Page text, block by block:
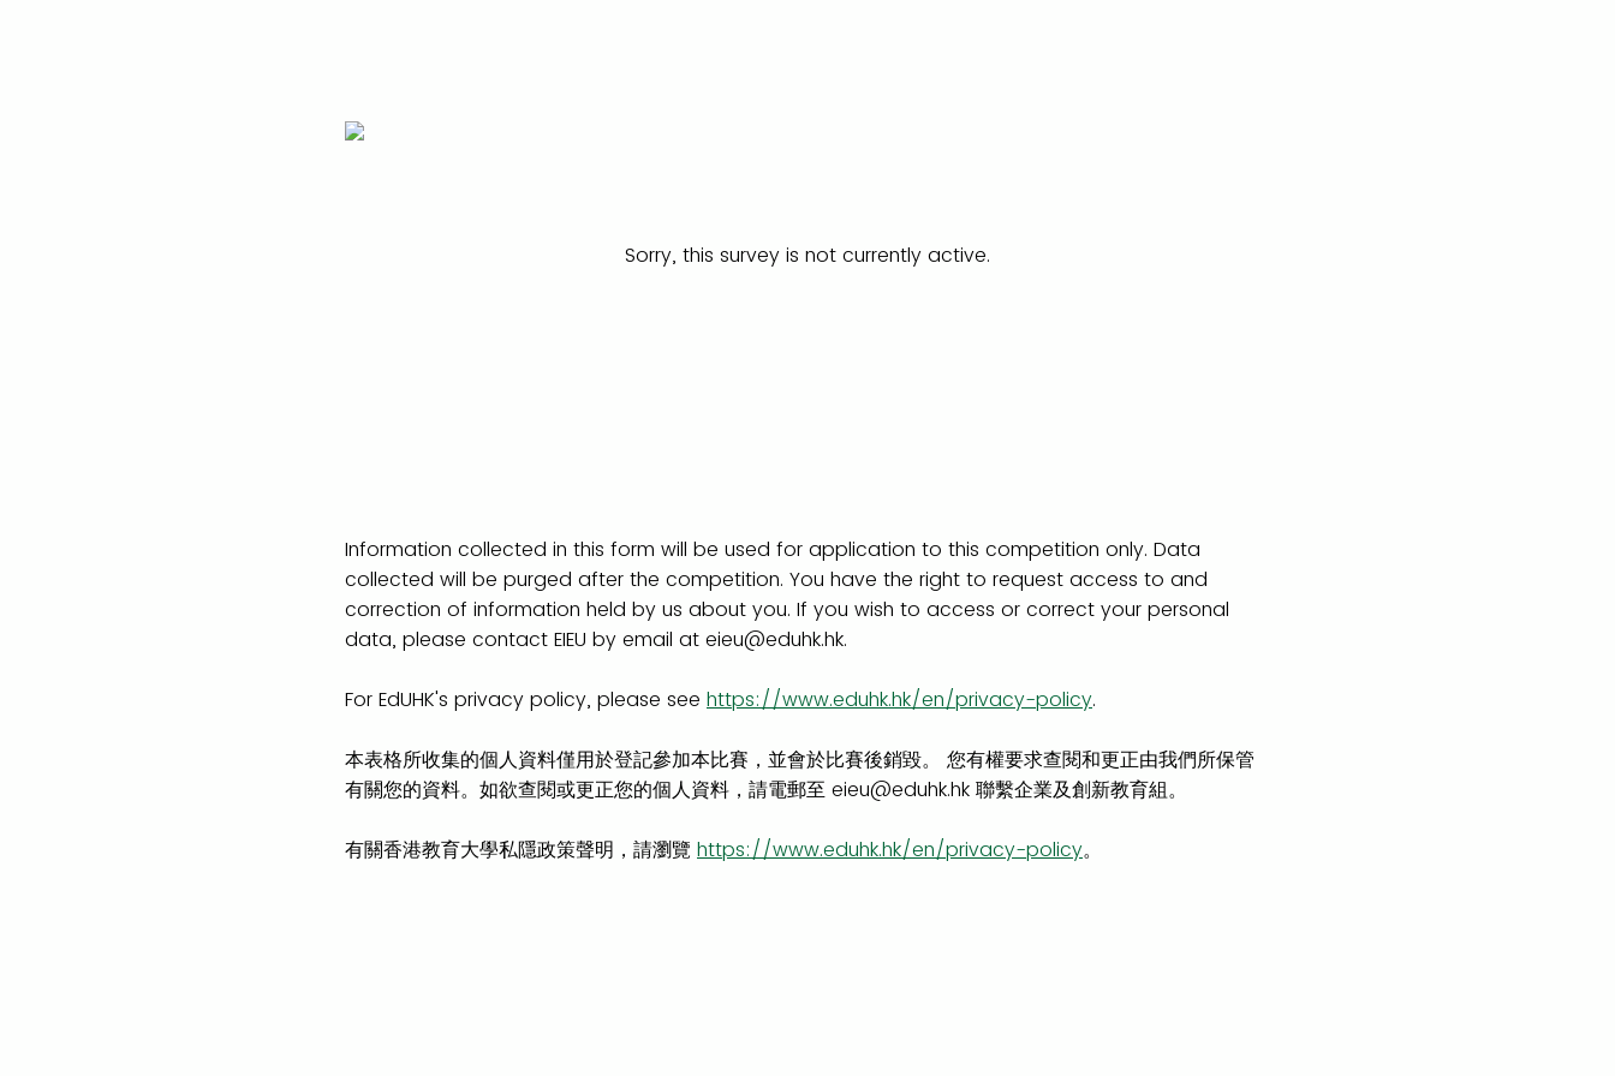
Sorry, this survey is not currently active.
Information collected in this form will be used for application to this competition only. Data
collected will be purged after the competition. You have the right to request access to and
correction of information held by us about you. If you wish to access or correct your personal
data, please contact EIEU by email at eieu@eduhk.hk.
For EdUHK's privacy policy, please see https://www.eduhk.hk/en/privacy-policy.
本表格所收集的個人資料僅用於登記參加本比賽，並會於比賽後銷毀。 您有權要求查閱和更正由我們所保管
有關您的資料。如欲查閱或更正您的個人資料，請電郵至 eieu@eduhk.hk 聯繫企業及創新教育組。
有關香港教育大學私隱政策聲明，請瀏覽 https://www.eduhk.hk/en/privacy-policy。